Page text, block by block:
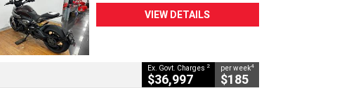
VIEW DETAILS
Ex. Govt. Charges 2
$36,997
per week4
$185